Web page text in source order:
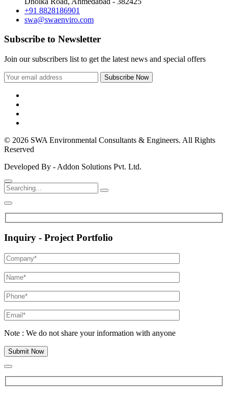
+91 8828186901
swa@swaenviro.com
Subscribe to Newsletter
Join our subscribers list to get the latest news and special offers
© 2026 SWA Environmental Consultants & Engineers. All Rights
Reserved
Developed By - Addon Solutions Pvt. Ltd.
Inquiry - Project Portfolio
Note : We do not share your information with anyone